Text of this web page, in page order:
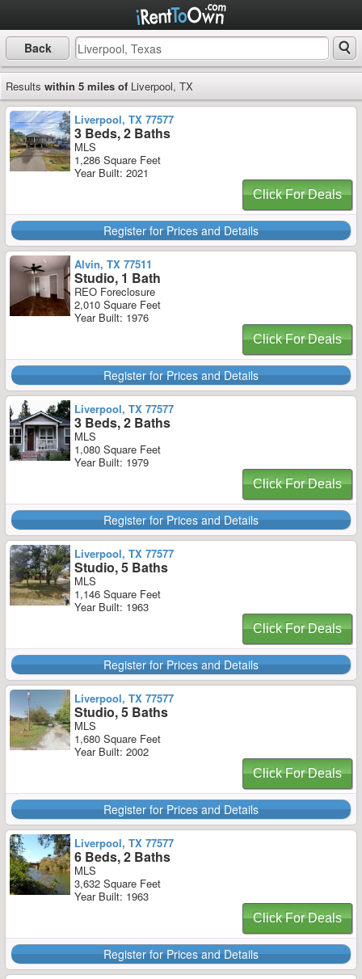
Back
Results within 5 miles of Liverpool, TX
Liverpool, TX 77577
3 Beds, 2 Baths
MLS
1,286 Square Feet
Year Built: 2021
Click For Deals
Register for Prices and Details
Alvin, TX 77511
Studio, 1 Bath
REO Foreclosure
2,010 Square Feet
Year Built: 1976
Click For Deals
Register for Prices and Details
Liverpool, TX 77577
3 Beds, 2 Baths
MLS
1,080 Square Feet
Year Built: 1979
Click For Deals
Register for Prices and Details
Liverpool, TX 77577
Studio, 5 Baths
MLS
1,146 Square Feet
Year Built: 1963
Click For Deals
Register for Prices and Details
Liverpool, TX 77577
Studio, 5 Baths
MLS
1,680 Square Feet
Year Built: 2002
Click For Deals
Register for Prices and Details
Liverpool, TX 77577
6 Beds, 2 Baths
MLS
3,632 Square Feet
Year Built: 1963
Click For Deals
Register for Prices and Details